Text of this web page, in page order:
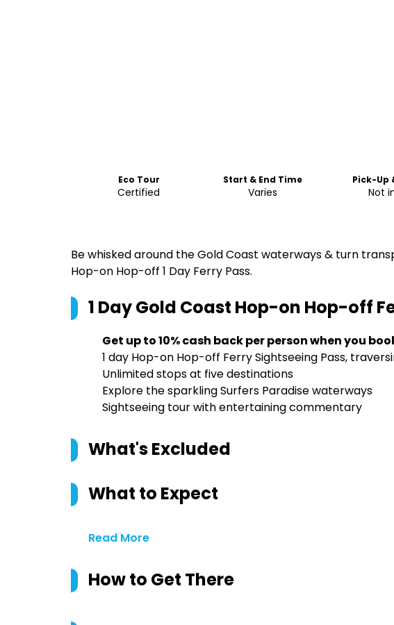
Eco Tour
Certified
Start & End Time
Varies
Pick-Up
Not
Be whisked around the Gold Coast waterways & turn
Hop-on Hop-off 1 Day Ferry Pass.
1 Day Gold Coast Hop-on Hop-off
Get up to 10% cash back per person when you
1 day Hop-on Hop-off Ferry Sightseeing Pass,
Unlimited stops at five destinations
Explore the sparkling Surfers Paradise waterways
Sightseeing tour with entertaining commentary
What's Excluded
What to Expect
Read More
How to Get There